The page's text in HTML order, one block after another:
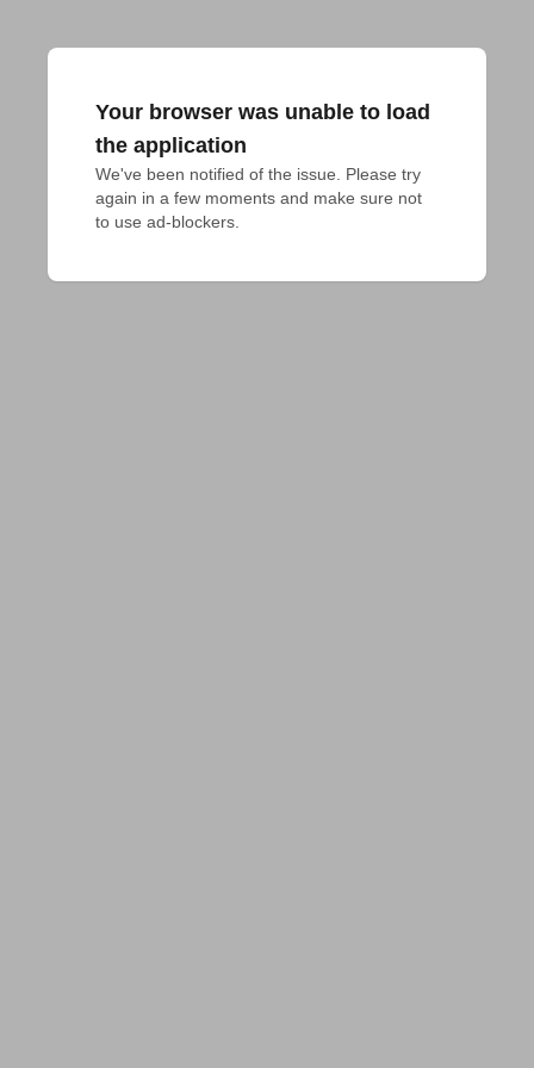
Your browser was unable to load
the application
We've been notified of the issue. Please try
again in a few moments and make sure not
to use ad-blockers.